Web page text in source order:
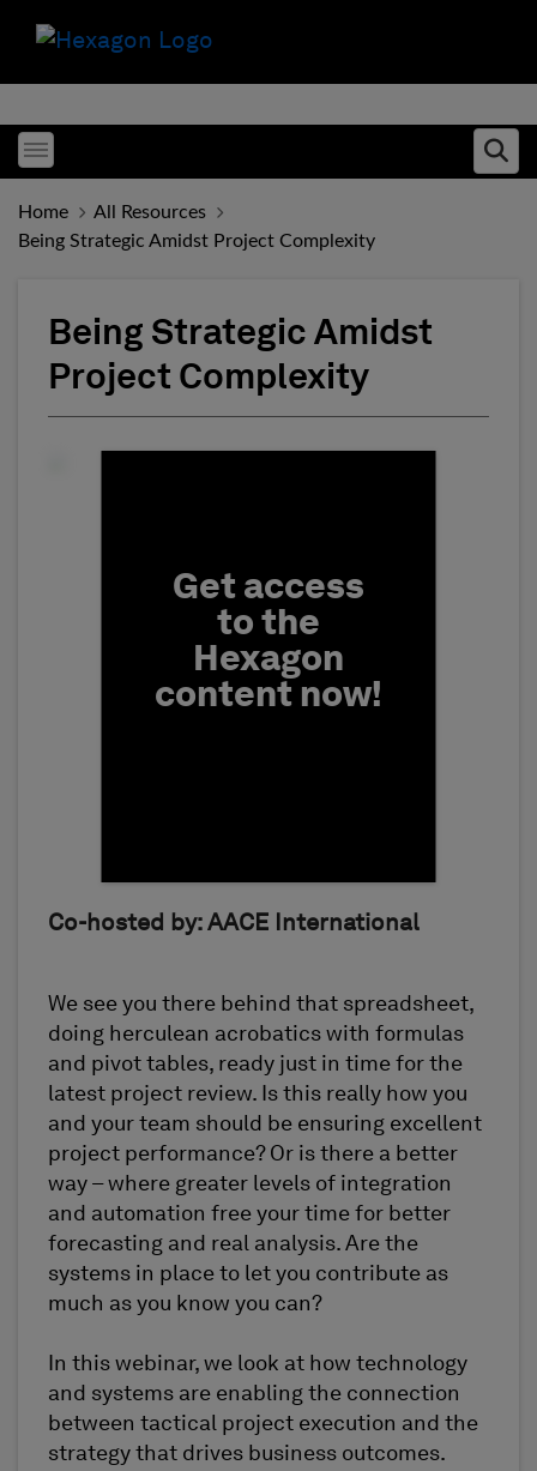
Toggle menubar
Home
All Resources
Being Strategic Amidst Project Complexity
Being Strategic Amidst
Project Complexity
Get access
to the
Hexagon
content now!
First Name
Co-hosted by: AACE International
We see you there behind that spreadsheet,
doing herculean acrobatics with formulas
and pivot tables, ready just in time for the
latest project review. Is this really how you
and your team should be ensuring excellent
project performance? Or is there a better
way – where greater levels of integration
and automation free your time for better
forecasting and real analysis. Are the
systems in place to let you contribute as
much as you know you can?
In this webinar, we look at how technology
and systems are enabling the connection
between tactical project execution and the
strategy that drives business outcomes.